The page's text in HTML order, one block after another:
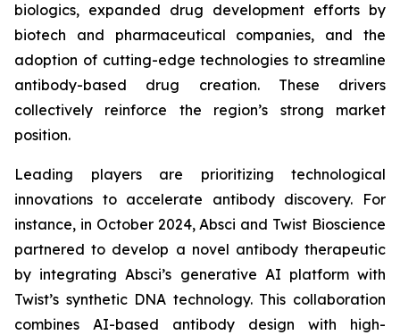
biologics, expanded drug development efforts by
biotech and pharmaceutical companies, and the
adoption of cutting-edge technologies to streamline
antibody-based drug creation. These drivers
collectively reinforce the region’s strong market
position.
Leading players are prioritizing technological
innovations to accelerate antibody discovery. For
instance, in October 2024, Absci and Twist Bioscience
partnered to develop a novel antibody therapeutic
by integrating Absci’s generative AI platform with
Twist’s synthetic DNA technology. This collaboration
combines AI-based antibody design with high-